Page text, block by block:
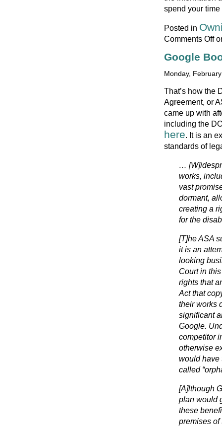
spend your
Posted in
Comments Off
Google
Monday,
That’s how the
Agreement, or
came up with
including the
here. It is an
standards of
…
works,
vast
dormant,
creating a
for the
[T]he ASA
it is an
looking
Court in
rights that
Act that
their works
significant
Google.
competitor
otherwise
would have
called
[A]lthough
plan would
these
premises